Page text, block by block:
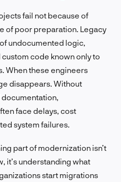
fail not because of
of poor preparation. Legacy
undocumented logic,
code known only to
When these engineers
disappears. Without
face delays, cost
system failures.
part of modernization isn’t
it’s understanding what
start migrations